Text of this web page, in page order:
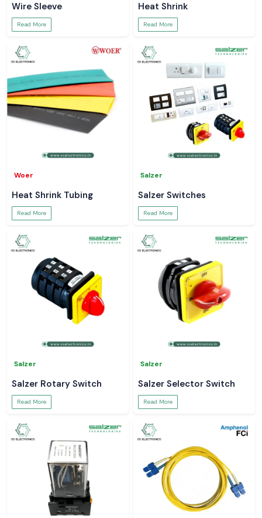
Wire Sleeve
Read More
Heat Shrink
Read More
Woer
Heat Shrink Tubing
Read More
Salzer
Salzer Switches
Read More
Salzer
Salzer Rotary Switch
Read More
Salzer
Salzer Selector Switch
Read More